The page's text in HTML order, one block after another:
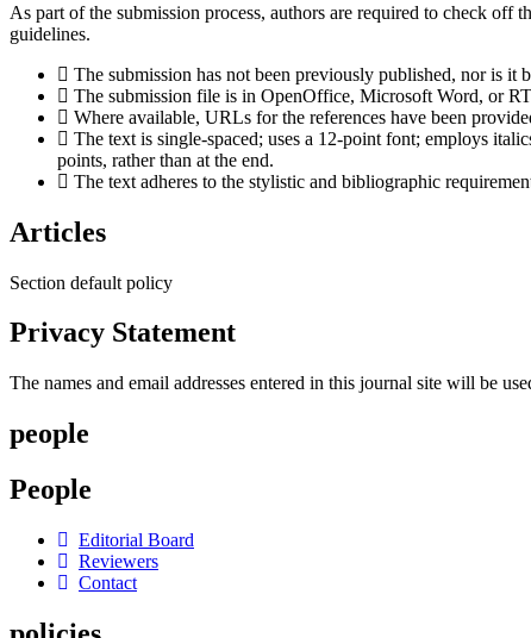
As part of the submission process, authors are required to check off
guidelines.
The submission has not been previously published, nor is it
The submission file is in OpenOffice, Microsoft Word, or
Where available, URLs for the references have been
The text is single-spaced; uses a 12-point font; employs
points, rather than at the end.
The text adheres to the stylistic and bibliographic
Articles
Section default policy
Privacy Statement
The names and email addresses entered in this journal site will be
people
People
Editorial Board
Reviewers
Contact